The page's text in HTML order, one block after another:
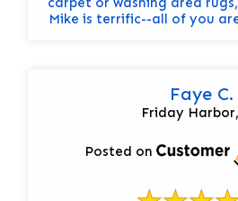
Mike is terrific--all of you are. Thank you for
Faye C.
Friday Harbor,
Posted on